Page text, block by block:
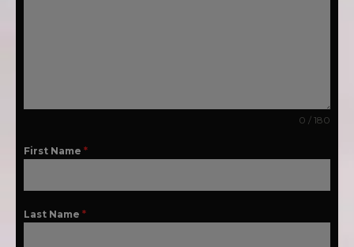
0 / 180
First Name *
Last Name *